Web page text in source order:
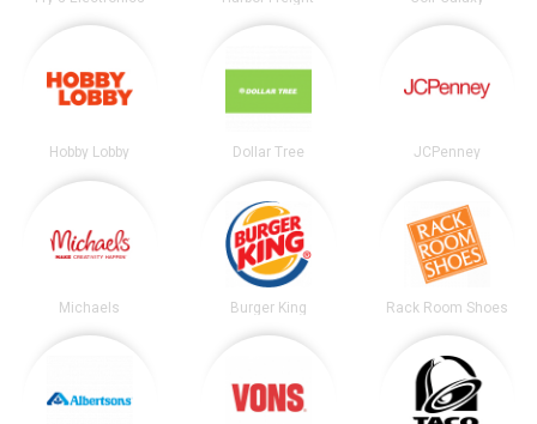
Hobby Lobby Dollar Tree JCPenney
Michaels Burger King Rack Room Shoes